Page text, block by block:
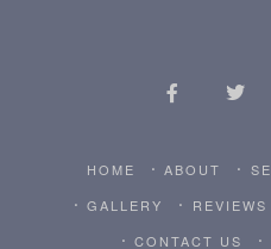
HOME ABOUT
GALLERY
REVIEWS
CONTACT US